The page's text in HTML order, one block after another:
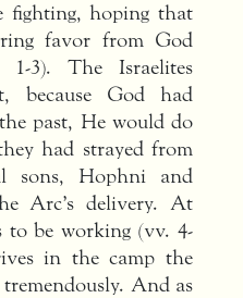
fighting, hoping that
favor from God
3). The Israelites
because God had
past, He would do
had strayed from
sons, Hophni and
Arc’s delivery. At
to be working (vv. 4-
in the camp the
tremendously. And as